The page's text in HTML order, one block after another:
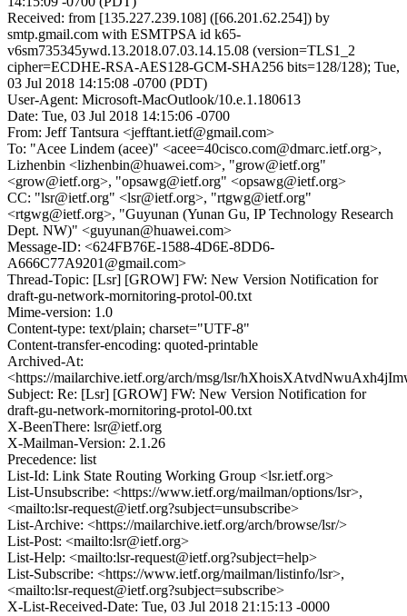
Received: from [135.227.239.108] ([66.201.62.254]) by
smtp.gmail.com with ESMTPSA id k65-
v6sm735345ywd.13.2018.07.03.14.15.08 (version=TLS1_2
cipher=ECDHE-RSA-AES128-GCM-SHA256 bits=128/128); Tue,
03 Jul 2018 14:15:08 -0700 (PDT)
User-Agent: Microsoft-MacOutlook/10.e.1.180613
Date: Tue, 03 Jul 2018 14:15:06 -0700
From: Jeff Tantsura <jefftant.ietf@gmail.com>
To: "Acee Lindem (acee)" <acee=40cisco.com@dmarc.ietf.org>,
Lizhenbin <lizhenbin@huawei.com>, "grow@ietf.org"
<grow@ietf.org>, "opsawg@ietf.org" <opsawg@ietf.org>
CC: "lsr@ietf.org" <lsr@ietf.org>, "rtgwg@ietf.org"
<rtgwg@ietf.org>, "Guyunan (Yunan Gu, IP Technology Research
Dept. NW)" <guyunan@huawei.com>
Message-ID: <624FB76E-1588-4D6E-8DD6-
A666C77A9201@gmail.com>
Thread-Topic: [Lsr] [GROW] FW: New Version Notification for
draft-gu-network-mornitoring-protol-00.txt
Mime-version: 1.0
Content-type: text/plain; charset="UTF-8"
Content-transfer-encoding: quoted-printable
Archived-At:
<https://mailarchive.ietf.org/arch/msg/lsr/
Subject: Re: [Lsr] [GROW] FW: New Version Notification for
draft-gu-network-mornitoring-protol-00.txt
X-BeenThere: lsr@ietf.org
X-Mailman-Version: 2.1.26
Precedence: list
List-Id: Link State Routing Working Group <lsr.ietf.org>
List-Unsubscribe: <https://www.ietf.org/mailman/options/lsr>,
<mailto:lsr-request@ietf.org?subject=unsubscribe>
List-Archive: <https://mailarchive.ietf.org/arch/browse/lsr/>
List-Post: <mailto:lsr@ietf.org>
List-Help: <mailto:lsr-request@ietf.org?subject=help>
List-Subscribe: <https://www.ietf.org/mailman/listinfo/lsr>,
<mailto:lsr-request@ietf.org?subject=subscribe>
X-List-Received-Date: Tue, 03 Jul 2018 21:15:13 -0000